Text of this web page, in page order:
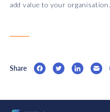
add value to your organisation.
Share